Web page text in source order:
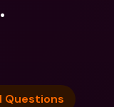
Questions